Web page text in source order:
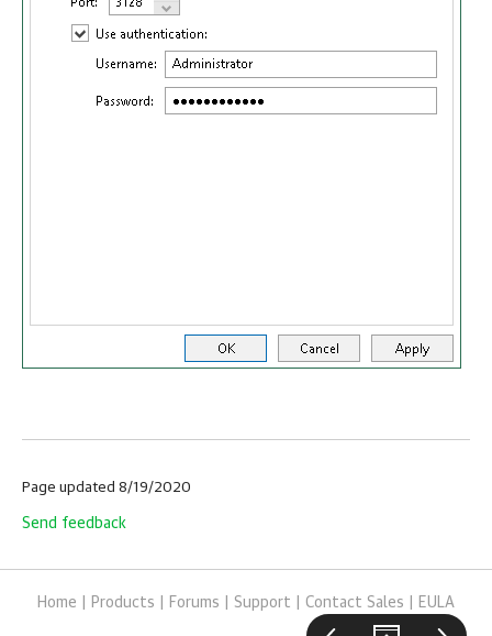
Page updated 8/19/2020
Send feedback
Home Products Forums Support Contact Sales EULA